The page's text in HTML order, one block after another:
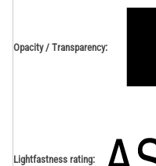
Opacity / Transparency:
Lightfastness rating: